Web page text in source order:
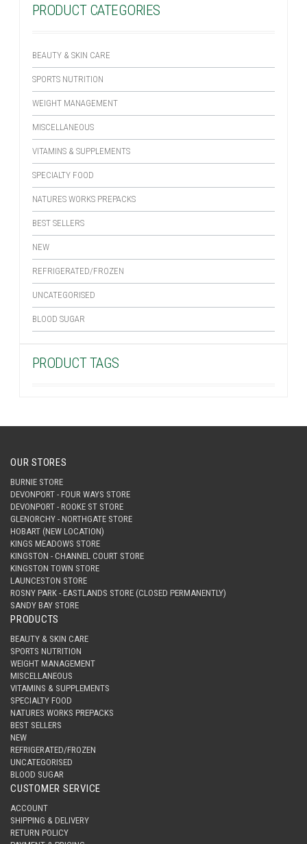
PRODUCT CATEGORIES
BEAUTY & SKIN CARE
SPORTS NUTRITION
WEIGHT MANAGEMENT
MISCELLANEOUS
VITAMINS & SUPPLEMENTS
SPECIALTY FOOD
NATURES WORKS PREPACKS
BEST SELLERS
NEW
REFRIGERATED/FROZEN
UNCATEGORISED
BLOOD SUGAR
PRODUCT TAGS
OUR STORES
BURNIE STORE
DEVONPORT - FOUR WAYS STORE
DEVONPORT - ROOKE ST STORE
GLENORCHY - NORTHGATE STORE
HOBART (NEW LOCATION)
KINGS MEADOWS STORE
KINGSTON - CHANNEL COURT STORE
KINGSTON TOWN STORE
LAUNCESTON STORE
ROSNY PARK - EASTLANDS STORE (CLOSED PERMANENTLY)
SANDY BAY STORE
PRODUCTS
BEAUTY & SKIN CARE
SPORTS NUTRITION
WEIGHT MANAGEMENT
MISCELLANEOUS
VITAMINS & SUPPLEMENTS
SPECIALTY FOOD
NATURES WORKS PREPACKS
BEST SELLERS
NEW
REFRIGERATED/FROZEN
UNCATEGORISED
BLOOD SUGAR
CUSTOMER SERVICE
ACCOUNT
SHIPPING & DELIVERY
RETURN POLICY